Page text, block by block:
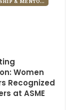
LEADERSHIP & MENTORSHIP
Women
Recognized
at ASME